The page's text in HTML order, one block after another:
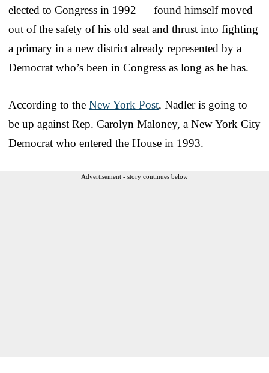
elected to Congress in 1992 — found himself moved
out of the safety of his old seat and thrust into fighting
a primary in a new district already represented by a
Democrat who’s been in Congress as long as he has.
According to the New York Post, Nadler is going to
be up against Rep. Carolyn Maloney, a New York City
Democrat who entered the House in 1993.
Advertisement - story continues below